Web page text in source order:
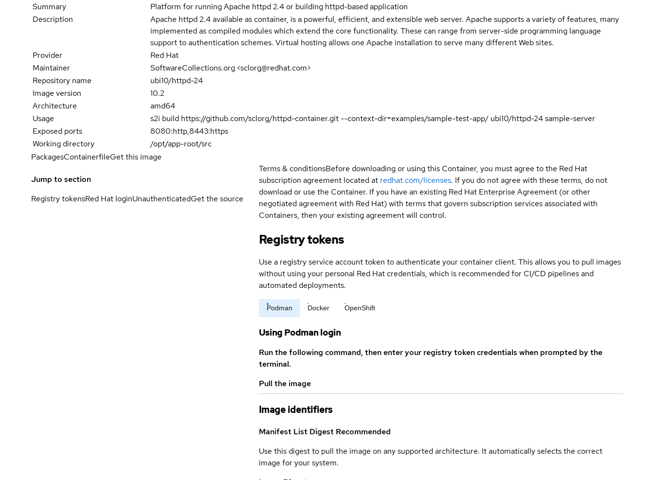
Summary
Platform for running Apache httpd 2.4 or building httpd-based application
Description
Apache httpd 2.4 available as container, is a powerful, efficient, and extensible web server. Apache supports a variety of features, many
implemented as compiled modules which extend the core functionality. These can range from server-side programming language
support to authentication schemes. Virtual hosting allows one Apache installation to serve many different Web sites.
Provider
Red Hat
Maintainer
SoftwareCollections.org <sclorg@redhat.com>
Repository name
ubi10/httpd-24
Image version
10.2
Architecture
amd64
Usage
s2i build https://github.com/sclorg/httpd-container.git --context-dir=examples/sample-test-app/ ubi10/httpd-24 sample-server
Exposed ports
8080:http,8443:https
Working directory
/opt/app-root/src
PackagesContainerfileGet this image
Jump to section
Registry tokensRed Hat loginUnauthenticatedGet the source
Terms & conditionsBefore downloading or using this Container, you must agree to the Red Hat
subscription agreement located at redhat.com/licenses. If you do not agree with these terms, do not
download or use the Container. If you have an existing Red Hat Enterprise Agreement (or other
negotiated agreement with Red Hat) with terms that govern subscription services associated with
Containers, then your existing agreement will control.
Registry tokens
Use a registry service account token to authenticate your container client. This allows you to pull images
without using your personal Red Hat credentials, which is recommended for CI/CD pipelines and
automated deployments.
Podman Docker OpenShift
Using Podman login
Run the following command, then enter your registry token credentials when prompted by the
terminal.
Pull the image
Image identifiers
Manifest List Digest Recommended
Use this digest to pull the image on any supported architecture. It automatically selects the correct
image for your system.